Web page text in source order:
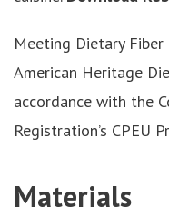
Meeting Dietary
American Heritage
accordance with the
Registration’s CPEU
Materials